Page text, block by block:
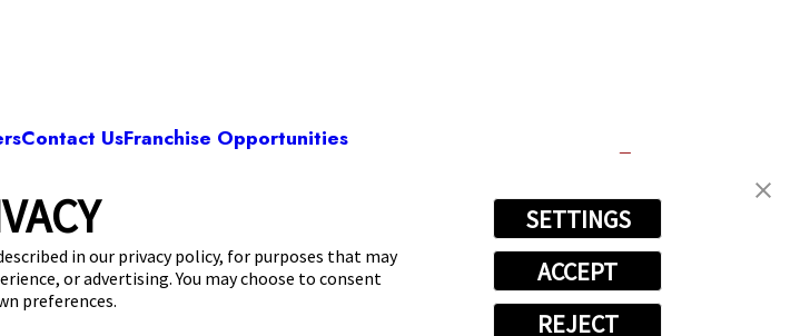
in our privacy policy, for purposes that may
or advertising. You may choose to consent
preferences.
SETTINGS
ACCEPT
REJECT
Contact UsFranchise Opportunities
Albuquerque
NM 87107 (505) 531-6894
free!make a reservation